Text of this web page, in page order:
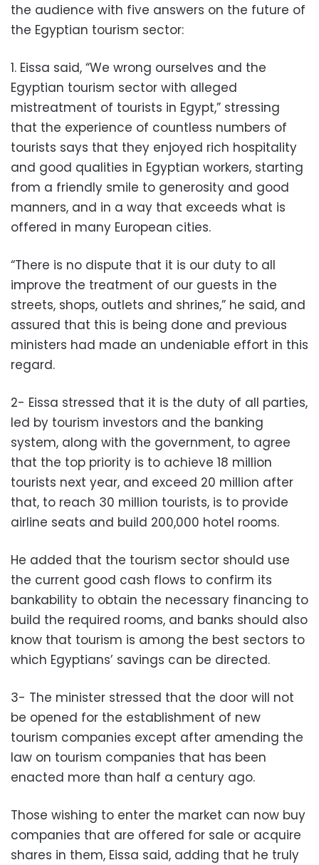
the audience with five answers on the future of
the Egyptian tourism sector:
1. Eissa said, “We wrong ourselves and the
Egyptian tourism sector with alleged
mistreatment of tourists in Egypt,” stressing
that the experience of countless numbers of
tourists says that they enjoyed rich hospitality
and good qualities in Egyptian workers, starting
from a friendly smile to generosity and good
manners, and in a way that exceeds what is
offered in many European cities.
“There is no dispute that it is our duty to all
improve the treatment of our guests in the
streets, shops, outlets and shrines,” he said, and
assured that this is being done and previous
ministers had made an undeniable effort in this
regard.
2- Eissa stressed that it is the duty of all parties,
led by tourism investors and the banking
system, along with the government, to agree
that the top priority is to achieve 18 million
tourists next year, and exceed 20 million after
that, to reach 30 million tourists, is to provide
airline seats and build 200,000 hotel rooms.
He added that the tourism sector should use
the current good cash flows to confirm its
bankability to obtain the necessary financing to
build the required rooms, and banks should also
know that tourism is among the best sectors to
which Egyptians’ savings can be directed.
3- The minister stressed that the door will not
be opened for the establishment of new
tourism companies except after amending the
law on tourism companies that has been
enacted more than half a century ago.
Those wishing to enter the market can now buy
companies that are offered for sale or acquire
shares in them, Eissa said, adding that he truly